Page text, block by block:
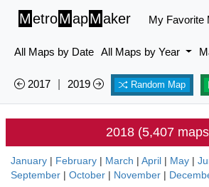
MetroMapMaker My Favorite
All Maps by Date All Maps by Year
2017 2019 Random Map
2018 (5,407
January | February | March | April | May |
September | October | November |